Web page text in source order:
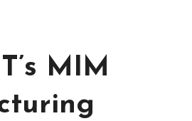
MIM